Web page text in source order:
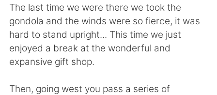
Português
The last time we were there we took the
gondola and the winds were so fierce, it was
hard to stand upright... This time we just
enjoyed a break at the wonderful and
expansive gift shop.
Then, going west you pass a series of